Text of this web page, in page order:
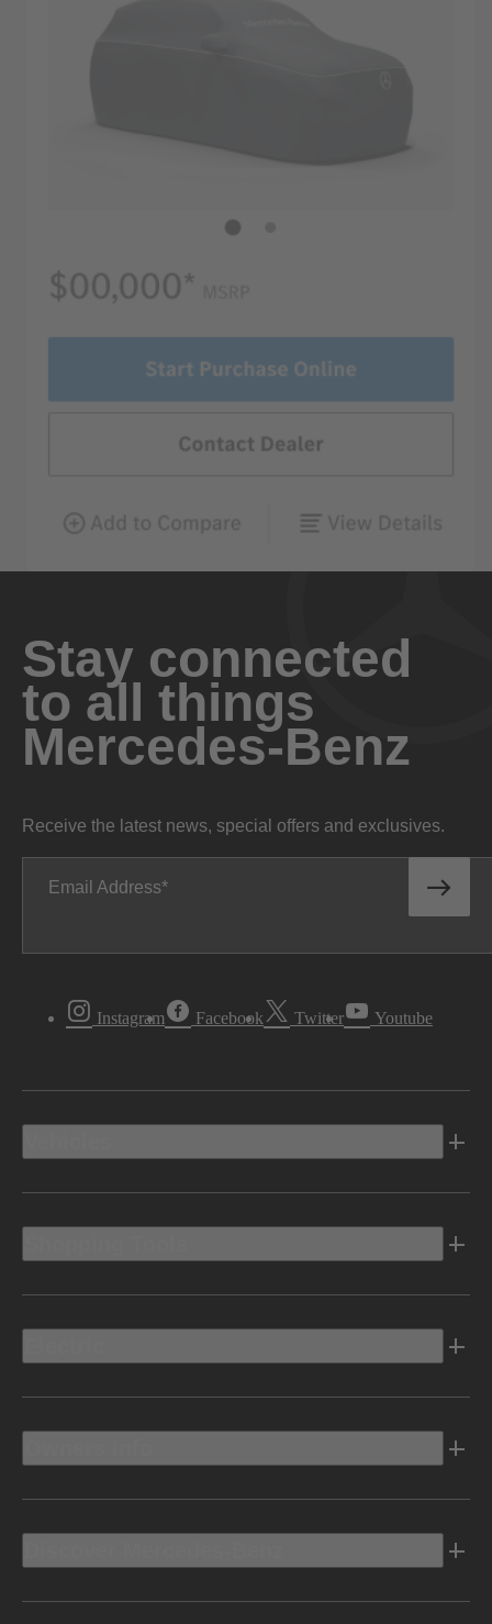
Stay connected
to all things
Mercedes-Benz
Receive the latest news, special offers and exclusives.
Email Address
Instagram Facebook Twitter Youtube